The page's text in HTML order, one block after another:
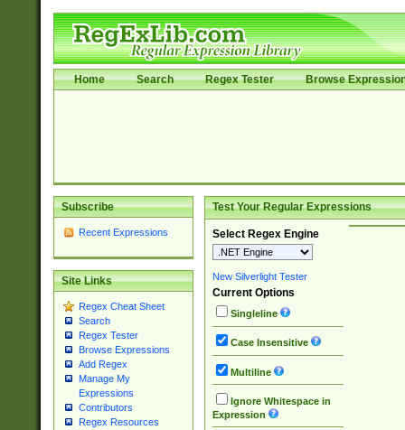
Home Search Regex Tester Browse
Subscribe
Recent Expressions
Site Links
Regex Cheat Sheet
Search
Regex Tester
Browse Expressions
Add Regex
Manage My
Expressions
Contributors
Regex Resources
Test Your Regular Expressions
Select Regex Engine
New Silverlight Tester
Current Options
Singleline
Case Insensitive
Multiline
Ignore Whitespace in
Expression